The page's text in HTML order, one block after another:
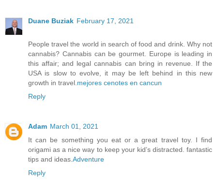
Duane Buziak February 17, 2021
People travel the world in search of food and drink. Why not
cannabis? Cannabis can be gourmet. Europe is leading in
this affair; and legal cannabis can bring in revenue. If the
USA is slow to evolve, it may be left behind in this new
growth in travel.mejores cenotes en cancun
Reply
Adam March 01, 2021
It can be something you eat or a great travel toy. I find
origami as a nice way to keep your kid’s distracted. fantastic
tips and ideas.Adventure
Reply